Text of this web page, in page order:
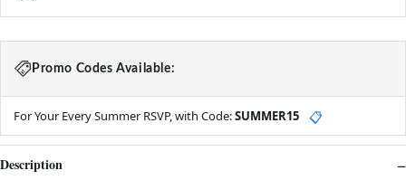
Promo Codes Available:
For Your Every Summer RSVP, with Code:SUMMER15 📋
Description